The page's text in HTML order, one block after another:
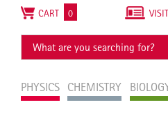
PHYSICS CHEMISTRY
CART 0